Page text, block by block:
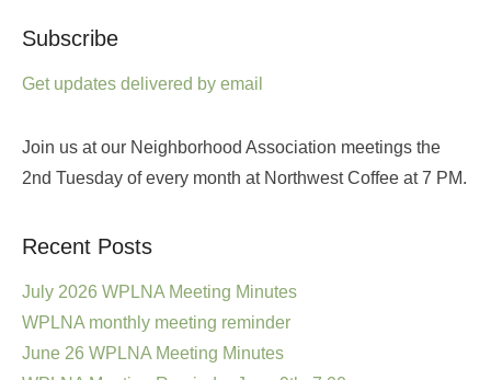
Subscribe
Get updates delivered by email
Join us at our Neighborhood Association meetings the
2nd Tuesday of every month at Northwest Coffee at 7 PM.
Recent Posts
July 2026 WPLNA Meeting Minutes
WPLNA monthly meeting reminder
June 26 WPLNA Meeting Minutes